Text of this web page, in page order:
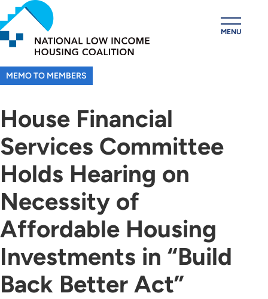
Skip
to
main
content
MENU
MEMO TO MEMBERS
House Financial
Services Committee
Holds Hearing on
Necessity of
Affordable Housing
Investments in “Build
Back Better Act”